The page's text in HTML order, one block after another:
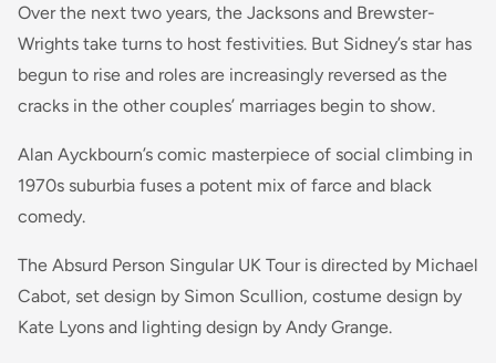
Over the next two years, the Jacksons and Brewster-
Wrights take turns to host festivities. But Sidney’s star has
begun to rise and roles are increasingly reversed as the
cracks in the other couples’ marriages begin to show.
Alan Ayckbourn’s comic masterpiece of social climbing in
1970s suburbia fuses a potent mix of farce and black
comedy.
The Absurd Person Singular UK Tour is directed by Michael
Cabot, set design by Simon Scullion, costume design by
Kate Lyons and lighting design by Andy Grange.